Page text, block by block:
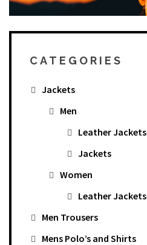
CATEGORIES
Jackets
Men
Leather Jackets
Jackets
Women
Leather Jackets
Men Trousers
Mens Polo’s and Shirts